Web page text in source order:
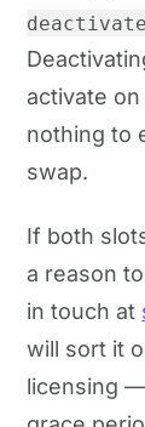
deactivate
activate
nothing to
swap.
If both
a reason
in touch at
will sort it
licensing